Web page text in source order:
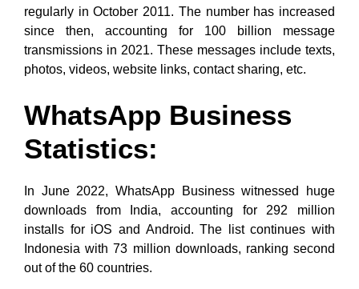
regularly in October 2011. The number has increased
since then, accounting for 100 billion message
transmissions in 2021. These messages include texts,
photos, videos, website links, contact sharing, etc.
WhatsApp Business
Statistics:
In June 2022, WhatsApp Business witnessed huge
downloads from India, accounting for 292 million
installs for iOS and Android. The list continues with
Indonesia with 73 million downloads, ranking second
out of the 60 countries.